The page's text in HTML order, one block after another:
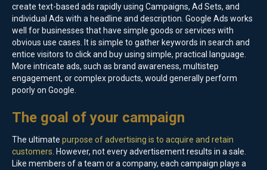
create text-based ads rapidly using Campaigns, Ad Sets, and
individual Ads with a headline and description. Google Ads works
well for businesses that have simple goods or services with
obvious use cases. It is simple to gather keywords in search and
entice visitors to click and buy using simple, practical language.
More intricate ads, such as brand awareness, multistep
engagement, or complex products, would generally perform
poorly on Google.
The goal of your campaign
The ultimate purpose of advertising is to acquire and retain
customers . However, not every advertisement results in a sale.
Like members of a team or a company, each campaign plays a